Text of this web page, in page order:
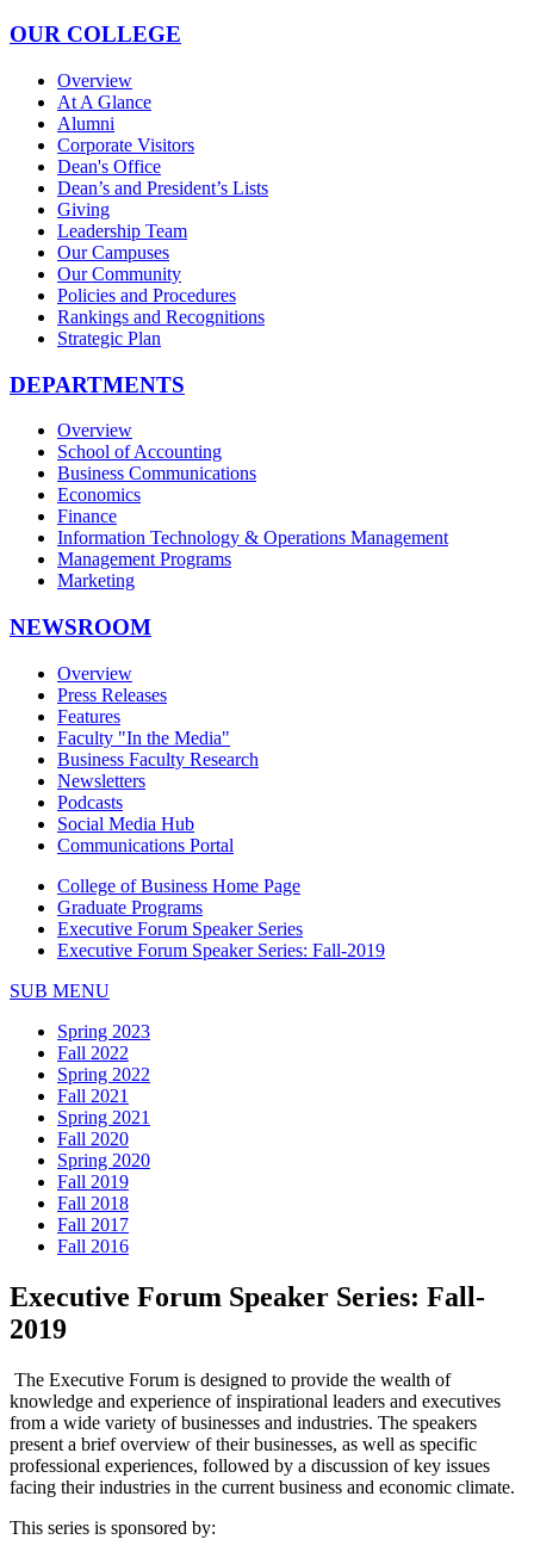
OUR COLLEGE
Overview
At A Glance
Alumni
Corporate Visitors
Dean's Office
Dean’s and President’s Lists
Giving
Leadership Team
Our Campuses
Our Community
Policies and Procedures
Rankings and Recognitions
Strategic Plan
DEPARTMENTS
Overview
School of Accounting
Business Communications
Economics
Finance
Information Technology & Operations Management
Management Programs
Marketing
NEWSROOM
Overview
Press Releases
Features
Faculty "In the Media"
Business Faculty Research
Newsletters
Podcasts
Social Media Hub
Communications Portal
College of Business Home Page
Graduate Programs
Executive Forum Speaker Series
Executive Forum Speaker Series: Fall-2019
SUB MENU
Spring 2023
Fall 2022
Spring 2022
Fall 2021
Spring 2021
Fall 2020
Spring 2020
Fall 2019
Fall 2018
Fall 2017
Fall 2016
Executive Forum Speaker Series: Fall-
2019
The Executive Forum is designed to provide the wealth of
knowledge and experience of inspirational leaders and executives
from a wide variety of businesses and industries. The speakers
present a brief overview of their businesses, as well as specific
professional experiences, followed by a discussion of key issues
facing their industries in the current business and economic climate.
This series is sponsored by: